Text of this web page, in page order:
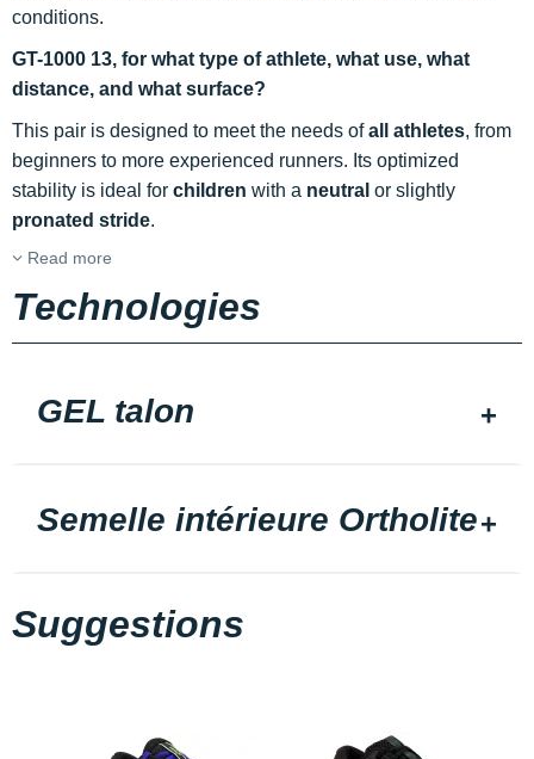
conditions.
GT-1000 13, for what type of athlete, what use, what
distance, and what surface?
This pair is designed to meet the needs ofall athletes, from
beginners to more experienced runners. Its optimized
stability is ideal for children with a neutral or slightly
pronated stride.
Read more
Technologies
GEL talon
Semelle intérieure Ortholite
Suggestions